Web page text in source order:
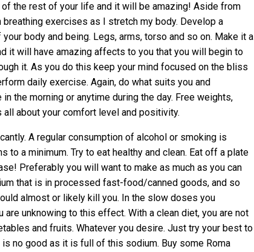
the rest of your life and it will be amazing! Aside from
exercises as I stretch my body. Develop a
body and being. Legs, arms, torso and so on. Make it a
it will have amazing affects to you that you will begin to
it. As you do this keep your mind focused on the bliss
daily exercise. Again, do what suits you and
the morning or anytime during the day. Free weights,
about your comfort level and positivity.
A regular consumption of alcohol or smoking is
a minimum. Try to eat healthy and clean. Eat off a plate
Preferably you will want to make as much as you can
that is in processed fast-food/canned goods, and so
almost or likely kill you. In the slow doses you
unknowing to this effect. With a clean diet, you are not
and fruits. Whatever you desire. Just try your best to
no good as it is full of this sodium. Buy some Roma